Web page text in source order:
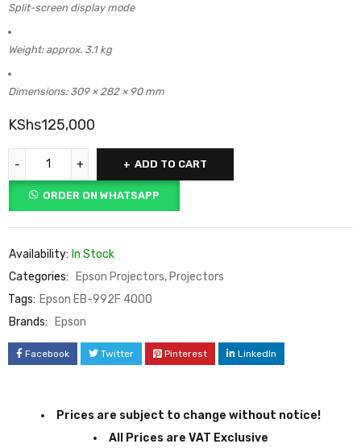
Split-screen display mode
Weight: approx. 3.1 kg
Dimensions: 309 × 282 × 90 mm
KShs125,000
ADD TO CART
ORDER ON WHATSAPP
Availability: In Stock
Categories:
Epson Projectors, Projectors
Tags: Epson EB-992F 4000
Brands:
Epson
Facebook Twitter Pinterest LinkedIn
Prices are subject to change without notice!
All Prices are VAT Exclusive